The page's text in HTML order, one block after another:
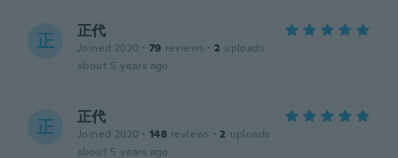
正 正代
Joined 2020 · 79 reviews · 2 uploads
about 5 years ago
正 正代
Joined 2020 · 148 reviews · 2 uploads
about 5 years ago